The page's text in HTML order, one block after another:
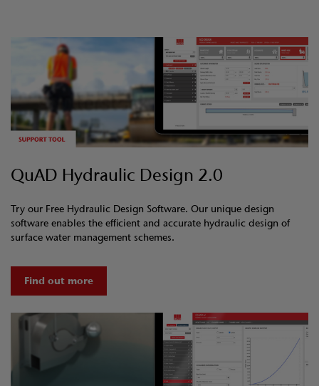
QuAD Hydraulic Design 2.0
Try our Free Hydraulic Design Software. Our unique design
software enables the efficient and accurate hydraulic design of
surface water management schemes.
Find out more